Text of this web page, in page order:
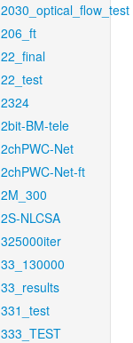
2030_optical_flow_test
206_ft
22_final
22_test
2324
2bit-BM-tele
2chPWC-Net
2chPWC-Net-ft
2M_300
2S-NLCSA
325000iter
33_130000
33_results
331_test
333_TEST